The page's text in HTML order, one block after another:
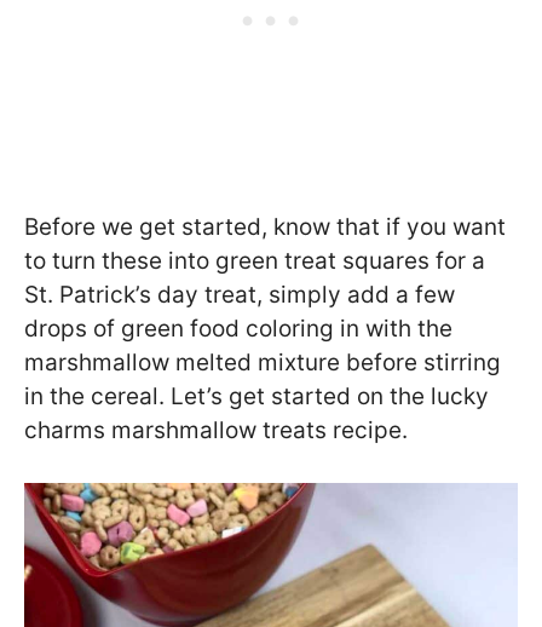
Before we get started, know that if you want
to turn these into green treat squares for a
St. Patrick’s day treat, simply add a few
drops of green food coloring in with the
marshmallow melted mixture before stirring
in the cereal. Let’s get started on the lucky
charms marshmallow treats recipe.